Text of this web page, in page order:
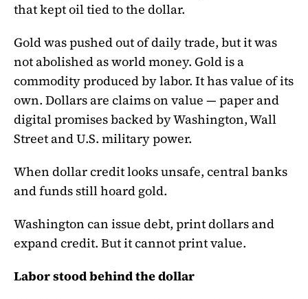
that kept oil tied to the dollar.
Gold was pushed out of daily trade, but it was
not abolished as world money. Gold is a
commodity produced by labor. It has value of its
own. Dollars are claims on value — paper and
digital promises backed by Washington, Wall
Street and U.S. military power.
When dollar credit looks unsafe, central banks
and funds still hoard gold.
Washington can issue debt, print dollars and
expand credit. But it cannot print value.
Labor stood behind the dollar